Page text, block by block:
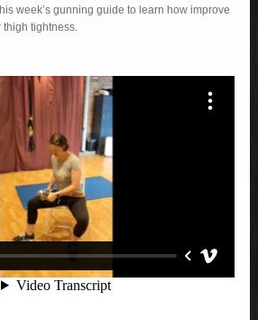
week’s gunning guide to learn how improve
tightness.